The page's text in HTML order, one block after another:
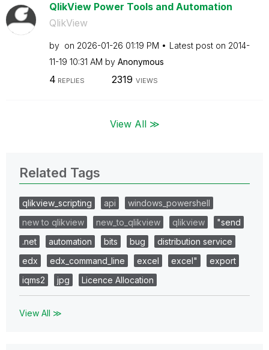
QlikView Power Tools and Automation
QlikView
by on ‎2026-01-26 01:19 PM Latest post on ‎2014-
11-19 10:31 AM by Anonymous
4 REPLIES 2319 VIEWS
View All ≫
Related Tags
qlikview_scripting api
windows_powershell
new to qlikview
new_to_qlikview qlikview
"send
.net
automation bits bug
distribution service
edx
edx_command_line excel excel"
export
iqms2
jpg Licence Allocation
View All ≫